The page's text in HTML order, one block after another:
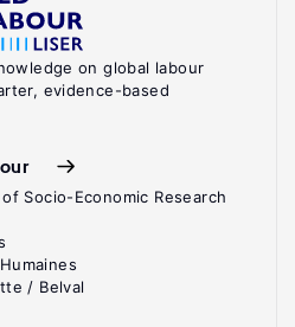
on global labour
evidence-based
Socio-Economic Research
/ Belval